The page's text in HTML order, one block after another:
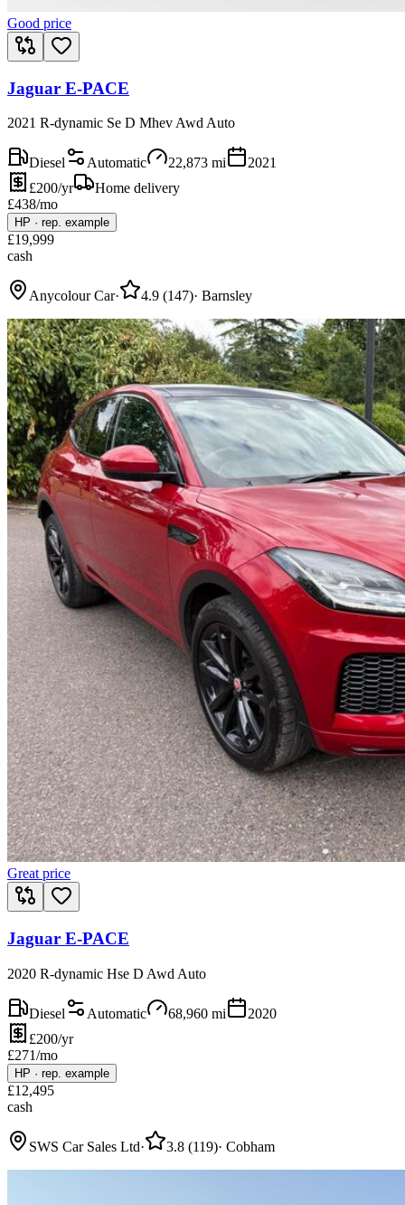
Good price
Jaguar E-PACE
2021 R-dynamic Se D Mhev Awd Auto
Diesel Automatic 22,873 mi
2021
£200/yr
Home delivery
£438/mo
HP · rep. example
£19,999
cash
Anycolour Car· 4.9 (147)· Barnsley
Great price
Jaguar E-PACE
2020 R-dynamic Hse D Awd Auto
Diesel Automatic 68,960 mi
2020
£200/yr
£271/mo
HP · rep. example
£12,495
cash
SWS Car Sales Ltd· 3.8 (119)· Cobham